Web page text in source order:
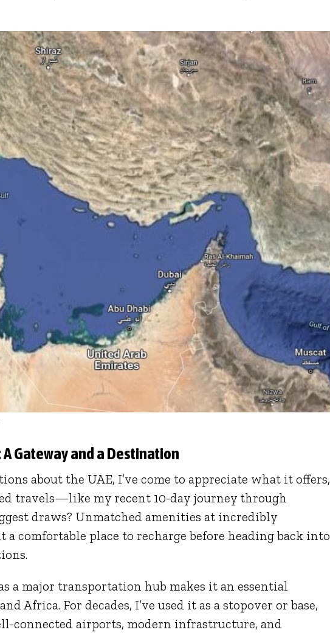
A Gateway and a Destination
about the UAE, I’ve come to appreciate what it offers,
travels—like my recent 10-day journey through
draws? Unmatched amenities at incredibly
a comfortable place to recharge before heading back into
a major transportation hub makes it an essential
Africa. For decades, I’ve used it as a stopover or base,
connected airports, modern infrastructure, and